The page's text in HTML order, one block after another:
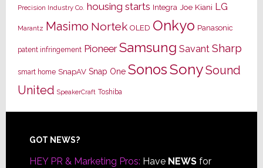
Precision Industry Co. housing starts Integra Joe Kiani LG
Marantz Masimo Nortek OLED Onkyo Panasonic
patent infringement Pioneer Samsung Savant Sharp
smart home SnapAV Snap One SonosSonySound
United SpeakerCraft Toshiba
Footer
GOT NEWS?
HEY PR & Marketing Pros: Have NEWSfor